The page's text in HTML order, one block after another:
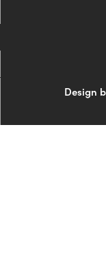
Design